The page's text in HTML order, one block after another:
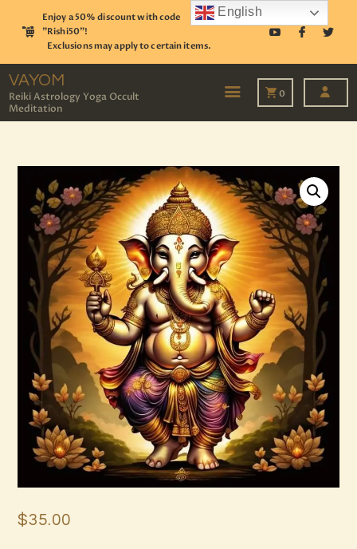
Enjoy a 50% discount with code
"Rishi50"!
Exclusions may apply to certain items.
VAYOM
Reiki Astrology Yoga Occult
Meditation
0
TAROT
EVENTS
OUR SERVICES
READINGS
OUR TEAM
ABOUT
BLOG
PAGES
$35.00
English